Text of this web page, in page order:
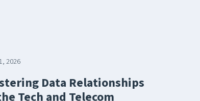
2026
Data Relationships
Tech and Telecom